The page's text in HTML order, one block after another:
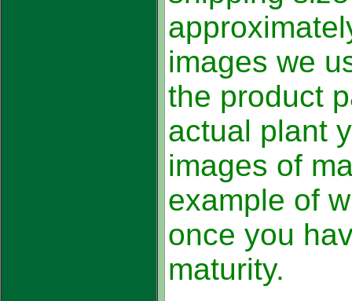
images we
the product
actual plant
images of
example of
once you
maturity.